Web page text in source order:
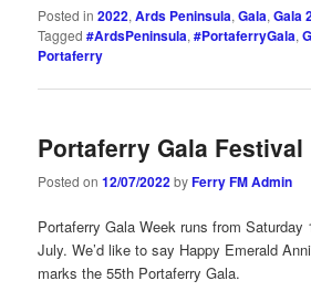
Posted in 2022,Ards Peninsula,Gala,Gala
Tagged #ArdsPeninsula,#PortaferryGala,
Portaferry
Portaferry Gala Festival
Posted on12/07/2022byFerry FM Admin
Portaferry Gala Week runs from Saturday
July. We’d like to say Happy Emerald
marks the 55th Portaferry Gala.